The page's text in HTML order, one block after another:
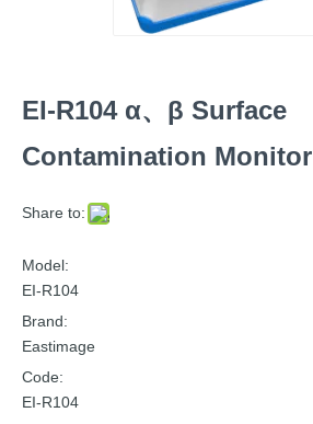
EI-R104 α、β Surface
Contamination Monitor
Share to:
Model:
EI-R104
Brand:
Eastimage
Code:
EI-R104